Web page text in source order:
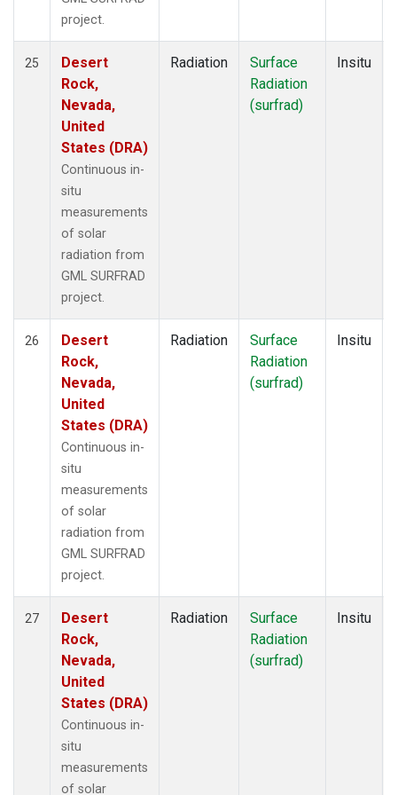
project.
25
Desert
Rock,
Nevada,
United
States (DRA)
Continuous in-
situ
measurements
of solar
radiation from
GML SURFRAD
project.
Radiation
Surface
Radiation
(surfrad)
Insitu
26
Desert
Rock,
Nevada,
United
States (DRA)
Continuous in-
situ
measurements
of solar
radiation from
GML SURFRAD
project.
Radiation
Surface
Radiation
(surfrad)
Insitu
27
Desert
Rock,
Nevada,
United
States (DRA)
Continuous in-
situ
measurements
of solar
Radiation
Surface
Radiation
(surfrad)
Insitu